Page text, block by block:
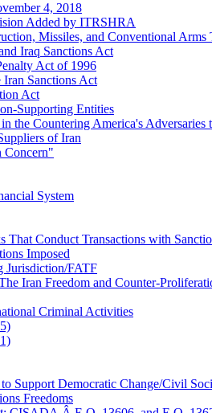
4, 2018
Added by ITRSHRA
Missiles, and Conventional Arms
Iraq Sanctions Act
Act of 1996
Sanctions Act
Act
Supporting Entities
the Countering America's
of Iran
Concern"
System
Conduct Transactions with
Imposed
Jurisdiction/FATF
Iran Freedom and Counter-
Criminal Activities
Support Democratic Change/Civil
Freedoms